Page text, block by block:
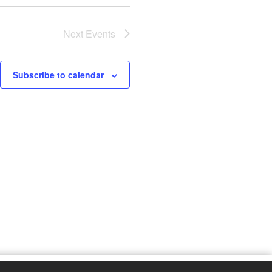
Next Events
Subscribe to calendar